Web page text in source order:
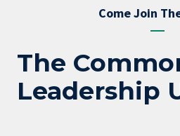
Come Join
The
Leadership